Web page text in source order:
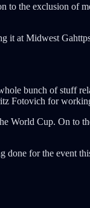
to the exclusion of
it at Midwest
bunch of stuff
Fotovich for
World Cup. On to
for the event